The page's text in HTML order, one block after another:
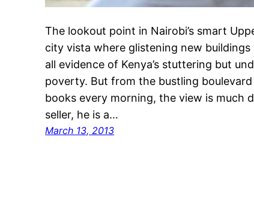
The lookout point in Nairobi’s smart
city vista where glistening new
all evidence of Kenya’s stuttering but
poverty. But from the bustling
books every morning, the view is much
seller, he is a…
March 13, 2013